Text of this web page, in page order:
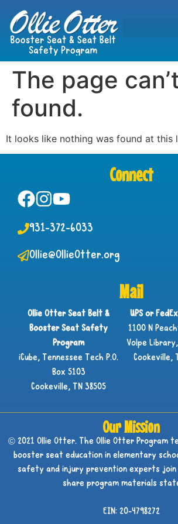
The page
found.
It looks like nothing was found at this
Connect
931-372-6033
Ollie@OllieOtter.org
Mail
Ollie Otter Seat Belt &
Booster Seat Safety
Program
iCube, Tennessee Tech P.O.
Box 5103
Cookeville, TN 38505
UPS or
1100 N
Volpe
Cookeville,
Our Mission
© 2021 Ollie Otter. The Ollie Otter Program
booster seat education in elementary
safety and injury prevention experts join
share program materials
EIN: 20-4798272